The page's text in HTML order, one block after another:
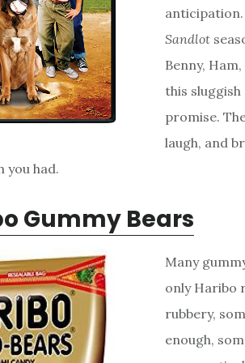
Sandlot
Benny,
this
promise.
laugh, and
you had.
Gummy Bears
Many
only Haribo
rubbery,
enough,